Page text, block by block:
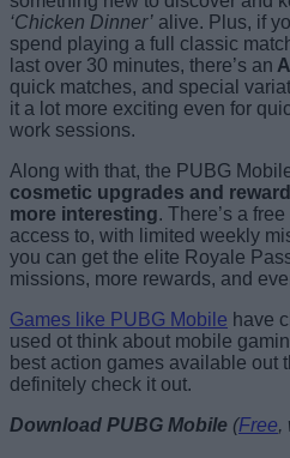
‘Chicken Dinner’ alive. Plus, if
spend playing a full classic
last over 30 minutes, there’s an
quick matches, and special
it a lot more exciting even for
work sessions.
Along with that, the PUBG
cosmetic upgrades and
more interesting. There’s a
access to, with limited weekly
you can get the elite Royale
missions, more rewards, and
Games like PUBG Mobile have
used ot think about mobile
best action games available out
definitely check it out.
Download PUBG Mobile (Free,